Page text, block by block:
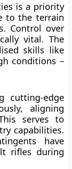
is a priority
to the terrain
Control over
vital. The
skills like
conditions –
cutting-edge
aligning
serves to
capabilities.
have
rifles during